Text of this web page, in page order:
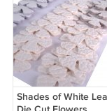
Shades of White